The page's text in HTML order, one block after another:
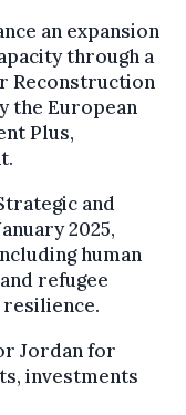
an expansion
through a
Reconstruction
the European
Plus,
and
2025,
human
refugee
Jordan for
investments